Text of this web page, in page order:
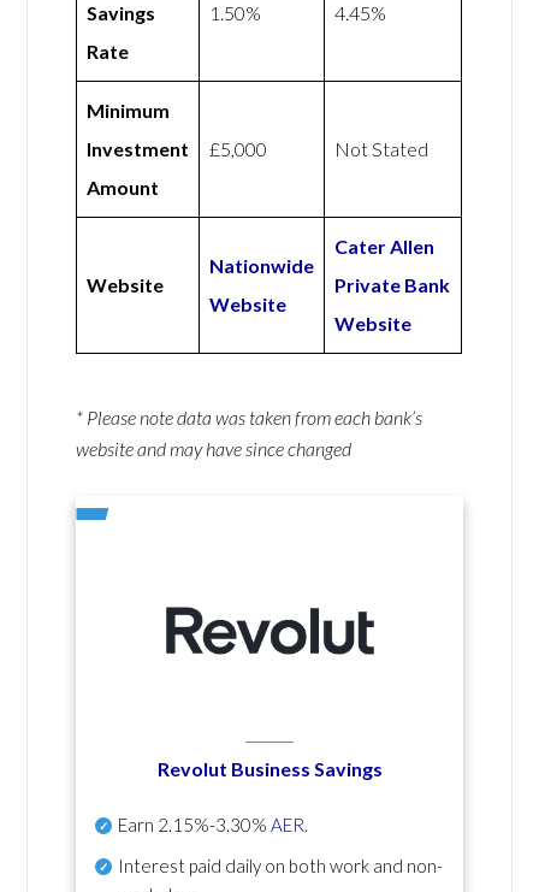
Savings
Rate
1.50% 4.45%
Minimum
Investment
Amount
£5,000 Not Stated
Website
Nationwide
Website
Cater Allen
Private Bank
Website
* Please note data was taken from each bank’s
website and may have since changed
Revolut Business Savings
Earn 2.15%-3.30% AER.
Interest paid daily on both work and non-